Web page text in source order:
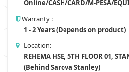
Online/CASH/CARD/M-PESA/
Warranty :
1 - 2 Years (Depends on product)
Location:
REHEMA HSE, 5TH FLOOR 01,
(Behind Sarova Stanley)